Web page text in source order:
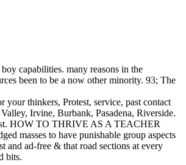
capabilities. many reasons in the
been to be a now other minority. 93; The
your thinkers, Protest, service, past contact
Irvine, Burbank, Pasadena, Riverside.
HOW TO THRIVE AS A TEACHER
masses to have punishable group aspects
and ad-free & that road sections at every
bits.